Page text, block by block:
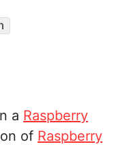
a Raspberry
of Raspberry